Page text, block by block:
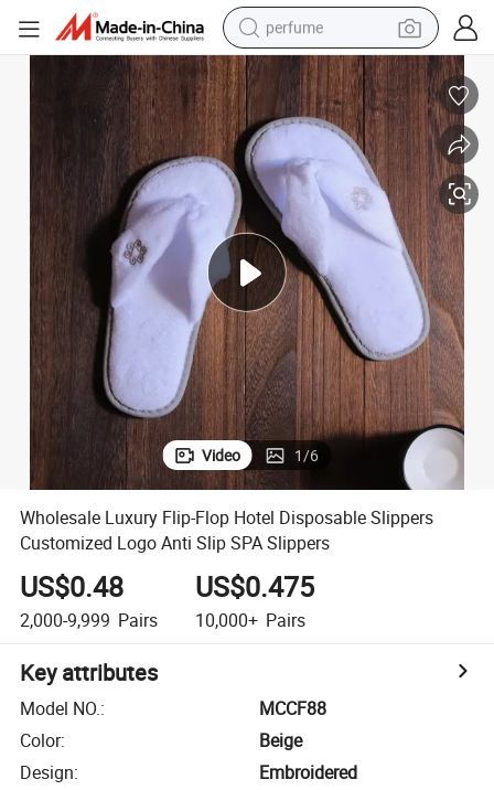
perfume
human hair wig
container house
earbud
electric bike
electric scooter
Video 1/6
Wholesale Luxury Flip-Flop Hotel Disposable Slippers
Customized Logo Anti Slip SPA Slippers
US$0.48
2,000-9,999 Pairs
US$0.475
10,000+ Pairs
Key attributes
Model NO.:
MCCF88
Color:
Beige
Design:
Embroidered